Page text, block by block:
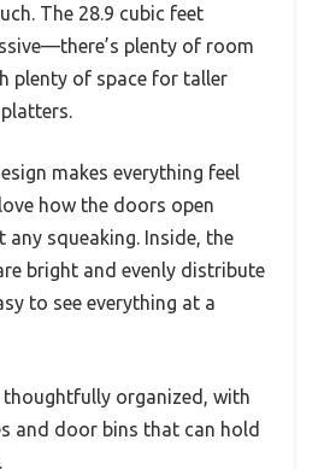
The 28.9 cubic feet
plenty of room
plenty of space for taller
makes everything feel
how the doors open
squeaking. Inside, the
bright and evenly distribute
to see everything at a
organized, with
and door bins that can hold